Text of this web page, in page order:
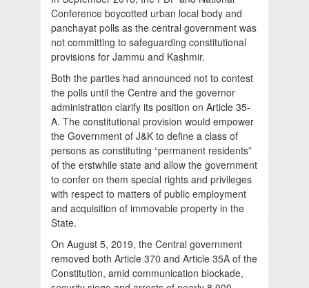
Conference boycotted urban local body and
panchayat polls as the central government was
not committing to safeguarding constitutional
provisions for Jammu and Kashmir.
Both the parties had announced not to contest
the polls until the Centre and the governor
administration clarify its position on Article 35-
A. The constitutional provision would empower
the Government of J&K to define a class of
persons as constituting “permanent residents”
of the erstwhile state and allow the government
to confer on them special rights and privileges
with respect to matters of public employment
and acquisition of immovable property in the
State.
On August 5, 2019, the Central government
removed both Article 370 and Article 35A of the
Constitution, amid communication blockade,